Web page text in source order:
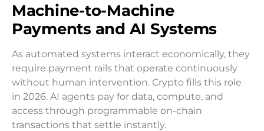
Machine-to-Machine
Payments and AI Systems
As automated systems interact economically, they
require payment rails that operate continuously
without human intervention. Crypto fills this role
in 2026. AI agents pay for data, compute, and
access through programmable on-chain
transactions that settle instantly.